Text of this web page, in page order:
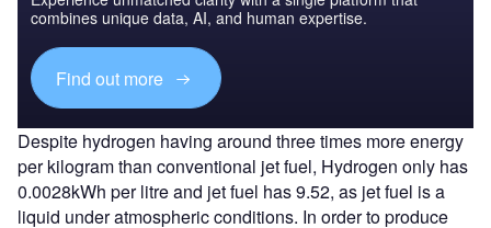
combines unique data, AI, and human expertise.
Find out more
Despite hydrogen having around three times more energy
per kilogram than conventional jet fuel, Hydrogen only has
0.0028kWh per litre and jet fuel has 9.52, as jet fuel is a
liquid under atmospheric conditions. In order to produce